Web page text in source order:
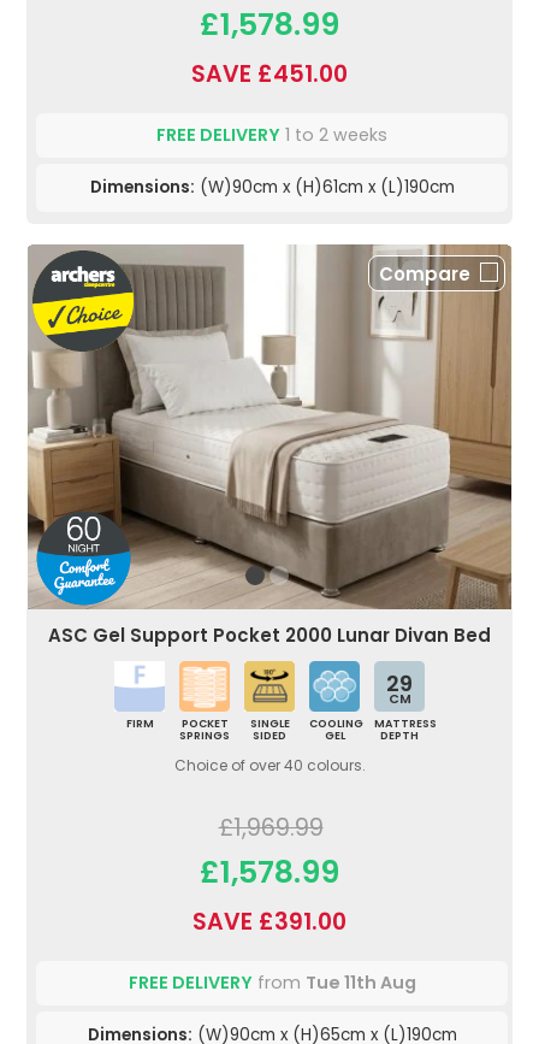
£1,578.99
SAVE £451.00
FREE DELIVERY 1 to 2 weeks
Dimensions: (W)90cm x (H)61cm x (L)190cm
Compare
ASC Gel Support Pocket 2000 Lunar Divan Bed
FIRM
POCKET
SPRINGS
SINGLE
SIDED
COOLING
GEL
29
CM
MATTRESS
DEPTH
Choice of over 40 colours.
£1,969.99
£1,578.99
SAVE £391.00
FREE DELIVERYfrom Tue 11th Aug
Dimensions: (W)90cm x (H)65cm x (L)190cm